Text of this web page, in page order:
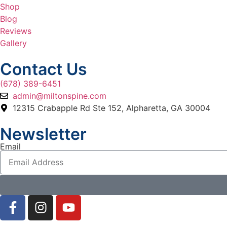
Shop
Blog
Reviews
Gallery
Contact Us
(678) 389-6451
admin@miltonspine.com
12315 Crabapple Rd Ste 152, Alpharetta, GA 30004
Newsletter
Email